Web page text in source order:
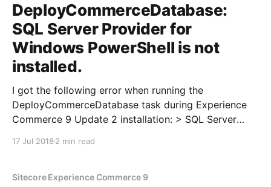
DeployCommerceDatabase:
SQL Server Provider for
Windows PowerShell is not
installed.
I got the following error when running the
DeployCommerceDatabase task during Experience
Commerce 9 Update 2 installation: > SQL Server
module: Install-Module -Name SqlServer
17 Jul 2018 2 min read
Sitecore Experience Commerce 9